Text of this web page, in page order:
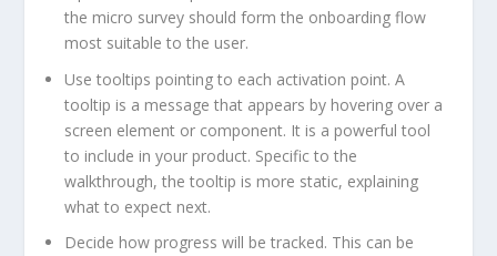
the micro survey should form the onboarding flow
most suitable to the user.
Use tooltips pointing to each activation point. A
tooltip is a message that appears by hovering over a
screen element or component. It is a powerful tool
to include in your product. Specific to the
walkthrough, the tooltip is more static, explaining
what to expect next.
Decide how progress will be tracked. This can be